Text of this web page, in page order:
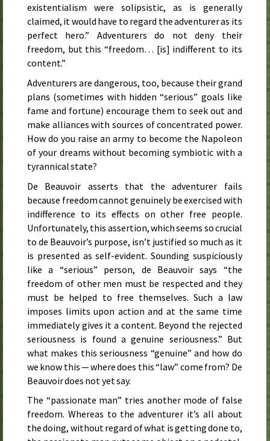
existentialism were solipsistic, as is generally
claimed, it would have to regard the adventurer as its
perfect hero.” Adventurers do not deny their
freedom, but this “freedom… [is] indifferent to its
content.”
Adventurers are dangerous, too, because their grand
plans (sometimes with hidden “serious” goals like
fame and fortune) encourage them to seek out and
make alliances with sources of concentrated power.
How do you raise an army to become the Napoleon
of your dreams without becoming symbiotic with a
tyrannical state?
De Beauvoir asserts that the adventurer fails
because freedom cannot genuinely be exercised with
indifference to its effects on other free people.
Unfortunately, this assertion, which seems so crucial
to de Beauvoir’s purpose, isn’t justified so much as it
is presented as self-evident. Sounding suspiciously
like a “serious” person, de Beauvoir says “the
freedom of other men must be respected and they
must be helped to free themselves. Such a law
imposes limits upon action and at the same time
immediately gives it a content. Beyond the rejected
seriousness is found a genuine seriousness.” But
what makes this seriousness “genuine” and how do
we know this — where does this “law” come from? De
Beauvoir does not yet say.
The “passionate man” tries another mode of false
freedom. Whereas to the adventurer it’s all about
the doing, without regard of what is getting done to,